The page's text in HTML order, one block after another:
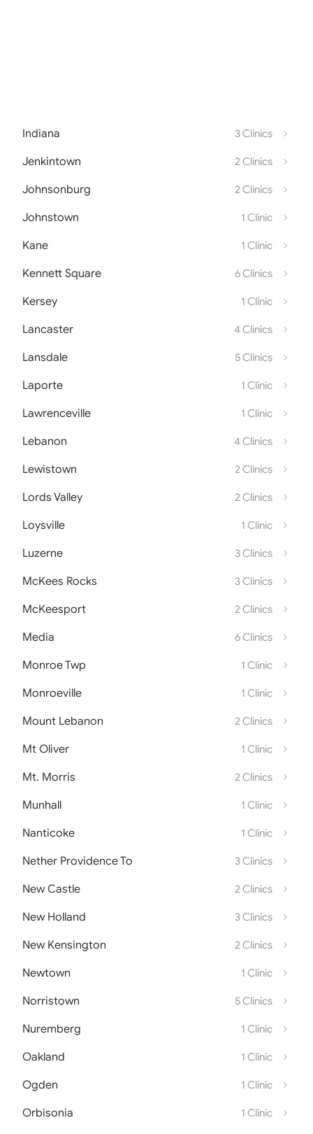
Indiana 3 Clinics
Jenkintown 2 Clinics
Johnsonburg 2 Clinics
Johnstown 1 Clinic
Kane 1 Clinic
Kennett Square 6 Clinics
Kersey 1 Clinic
Lancaster 4 Clinics
Lansdale 5 Clinics
Laporte 1 Clinic
Lawrenceville 1 Clinic
Lebanon 4 Clinics
Lewistown 2 Clinics
Lords Valley 2 Clinics
Loysville 1 Clinic
Luzerne 3 Clinics
McKees Rocks 3 Clinics
McKeesport 2 Clinics
Media 6 Clinics
Monroe Twp 1 Clinic
Monroeville 1 Clinic
Mount Lebanon 2 Clinics
Mt Oliver 1 Clinic
Mt. Morris 2 Clinics
Munhall 1 Clinic
Nanticoke 1 Clinic
Nether Providence To 3 Clinics
New Castle 2 Clinics
New Holland 3 Clinics
New Kensington 2 Clinics
Newtown 1 Clinic
Norristown 5 Clinics
Nuremberg 1 Clinic
Oakland 1 Clinic
Ogden 1 Clinic
Orbisonia 1 Clinic